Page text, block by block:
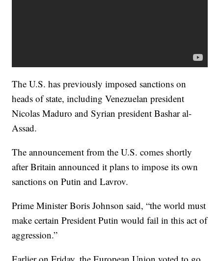
The U.S. has previously imposed sanctions on
heads of state, including Venezuelan president
Nicolas Maduro and Syrian president Bashar al-
Assad.
The announcement from the U.S. comes shortly
after Britain announced it plans to impose its own
sanctions on Putin and Lavrov.
Prime Minister Boris Johnson said, “the world must
make certain President Putin would fail in this act of
aggression.”